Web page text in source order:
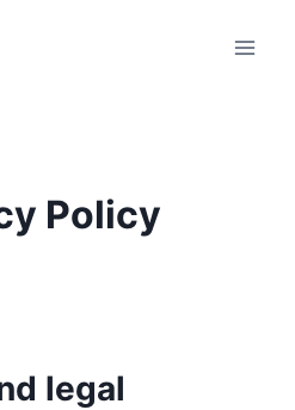
Policy
legal